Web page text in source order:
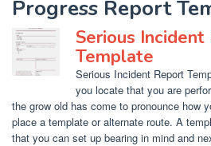
Progress Report
Serious
Template
Serious Incident Report
you locate that you are
the grow old has come to pronounce how
place a template or alternate route. A
that you can set up bearing in mind and